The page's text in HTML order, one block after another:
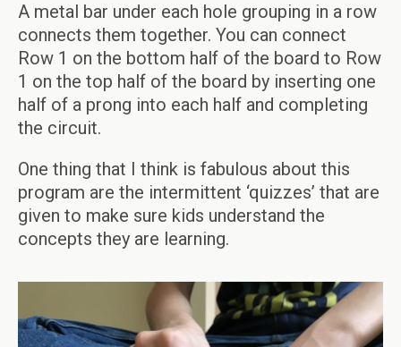
A metal bar under each hole grouping in a row
connects them together. You can connect
Row 1 on the bottom half of the board to Row
1 on the top half of the board by inserting one
half of a prong into each half and completing
the circuit.
One thing that I think is fabulous about this
program are the intermittent ‘quizzes’ that are
given to make sure kids understand the
concepts they are learning.